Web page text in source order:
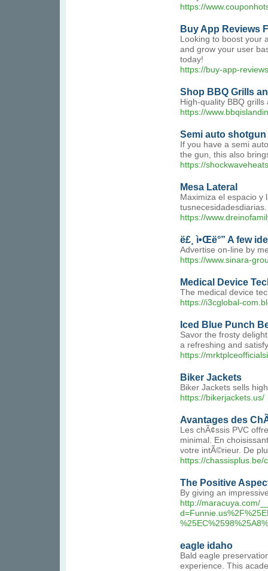
https://
Buy App Reviews
Looking to boost your
and grow your user
today!
https://buy-app-
Shop BBQ Grills
High-quality BBQ
https://
Semi auto
If you have a semi
the gun, this also
https://
Mesa Lateral
Maximiza el espacio y
tusnecesidadesdiarias.
https://
ë£¸ ì•Œë°” A few
Advertise on-line by
https://www.sinara-
Medical Device
The medical device
https://i3cglobal-
Iced Blue Punch
Savor the frosty
a refreshing and
https://
Biker Jackets
Biker Jackets sells
https://bikerjackets.us/
Avantages des
Les chÃ¢ssis PVC
minimal. En
votre intÃ©rieur. De
https://chassisplus.be/
The Positive
By giving an
http://maracuya.com/
eagle idaho
Bald eagle
experience. This